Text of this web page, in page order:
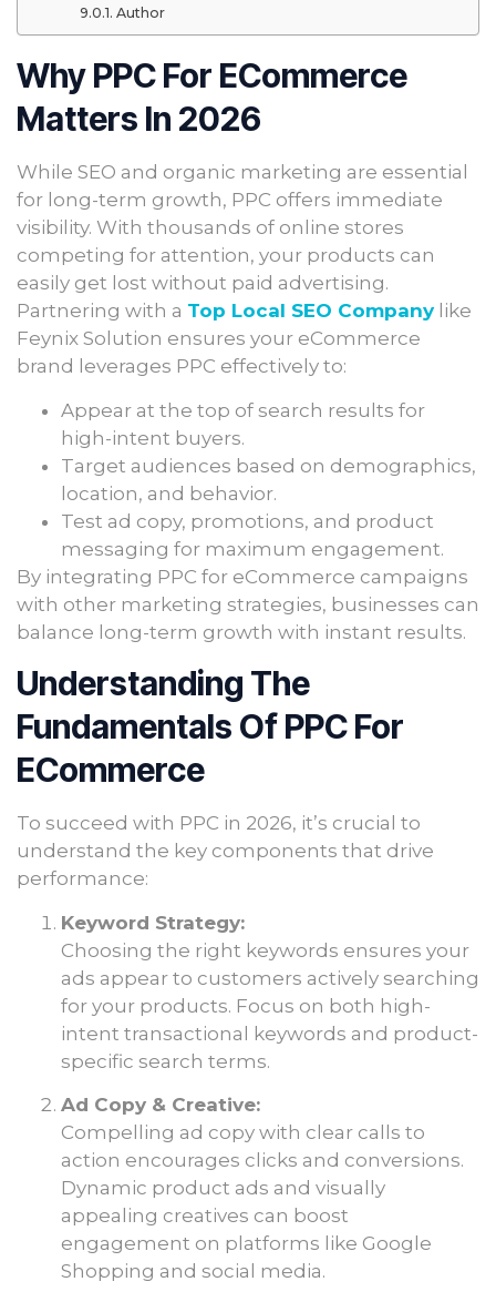
Author
Why PPC For ECommerce
Matters In 2026
While SEO and organic marketing are essential
for long-term growth, PPC offers immediate
visibility. With thousands of online stores
competing for attention, your products can
easily get lost without paid advertising.
Partnering with a Top Local SEO Companylike
Feynix Solution ensures your eCommerce
brand leverages PPC effectively to:
Appear at the top of search results for
high-intent buyers.
Target audiences based on demographics,
location, and behavior.
Test ad copy, promotions, and product
messaging for maximum engagement.
By integrating PPC for eCommerce campaigns
with other marketing strategies, businesses can
balance long-term growth with instant results.
Understanding The
Fundamentals Of PPC For
ECommerce
To succeed with PPC in 2026, it’s crucial to
understand the key components that drive
performance:
Keyword Strategy:
Choosing the right keywords ensures your
ads appear to customers actively searching
for your products. Focus on both high-
intent transactional keywords and product-
specific search terms.
Ad Copy & Creative:
Compelling ad copy with clear calls to
action encourages clicks and conversions.
Dynamic product ads and visually
appealing creatives can boost
engagement on platforms like Google
Shopping and social media.